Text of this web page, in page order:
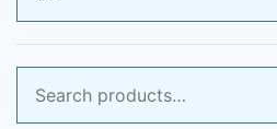
price
price
for: